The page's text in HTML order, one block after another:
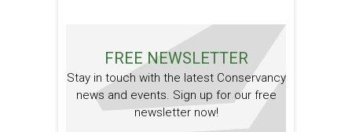
FREE NEWSLETTER
Stay in touch with the latest Conservancy
news and events. Sign up for our free
newsletter now!